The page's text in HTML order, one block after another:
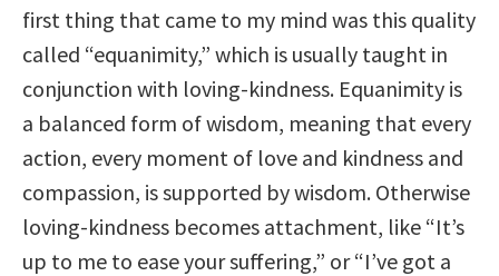
first thing that came to my mind was this quality
called “equanimity,” which is usually taught in
conjunction with loving-kindness. Equanimity is
a balanced form of wisdom, meaning that every
action, every moment of love and kindness and
compassion, is supported by wisdom. Otherwise
loving-kindness becomes attachment, like “It’s
up to me to ease your suffering,” or “I’ve got a